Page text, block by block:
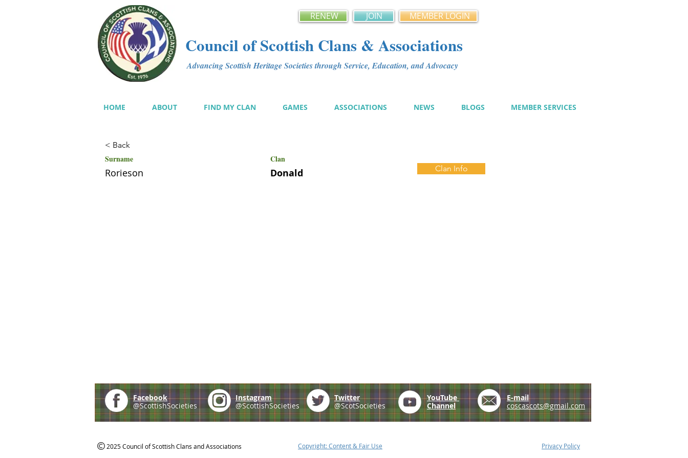
RENEW JOIN MEMBER LOGIN
Council of Scottish Clans & Associations
Advancing Scottish Heritage Societies through Service, Education, and Advocacy
HOME ABOUT FIND MY CLAN GAMES ASSOCIATIONS NEWS BLOGS MEMBER SERVICES
< Back
Surname Clan
Rorieson Donald Clan Info
Facebook
@ScottishSocieties
Instagram
@ScottishSocieties
Twitter
@ScotSocieties
YouTube
Channel
E-mail
coscascots@gmail.com
2025 Council of Scottish Clans and Associations Copyright: Content & Fair Use Privacy Policy